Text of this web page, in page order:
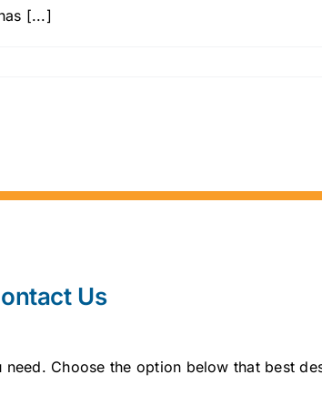
[...]
Us
Choose the option below that best